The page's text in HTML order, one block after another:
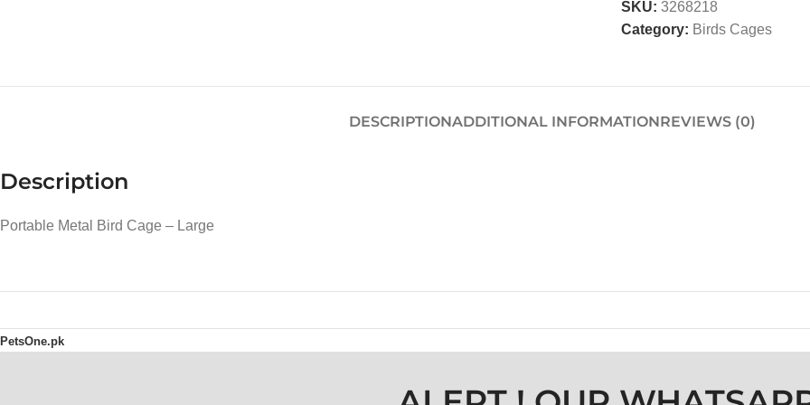
SKU: 3268218
Category: Birds Cages
DESCRIPTIONADDITIONAL INFORMATIONREVIEWS (0)
Description
Portable Metal Bird Cage – Large
PetsOne.pk